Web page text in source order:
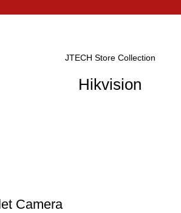
JTECH Store Collection
Hikvision
Camera